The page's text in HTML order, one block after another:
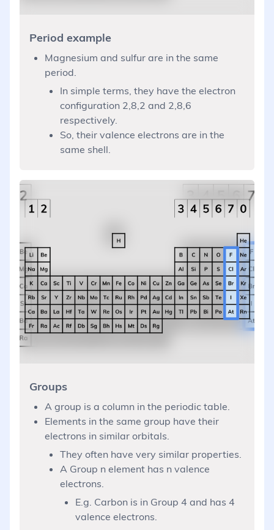
Period example
Magnesium and sulfur are in the same
period.
In simple terms, they have the electron
configuration 2,8,2 and 2,8,6
respectively.
So, their valence electrons are in the
same shell.
Groups
A group is a column in the periodic table.
Elements in the same group have their
electrons in similar orbitals.
They often have very similar properties.
A Group n element has n valence
electrons.
E.g. Carbon is in Group 4 and has 4
valence electrons.